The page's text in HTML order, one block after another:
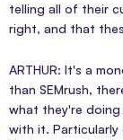
telling all of their
right, and that
ARTHUR: It's a
than SEMrush,
what they're doing
with it. Particularly